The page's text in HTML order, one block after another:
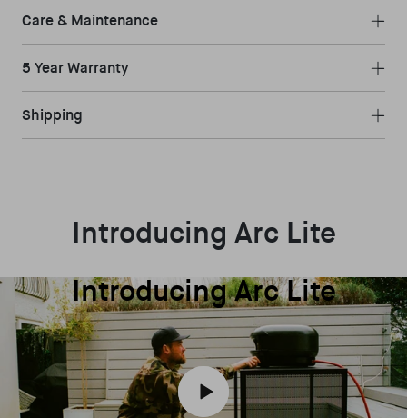
Care & Maintenance
5 Year Warranty
Shipping
Introducing Arc Lite
Introducing Arc Lite
Play video